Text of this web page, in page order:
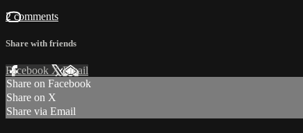
2 comments
Share with friends
Facebook XEmail
Share on Facebook
Share on X
Share via Email